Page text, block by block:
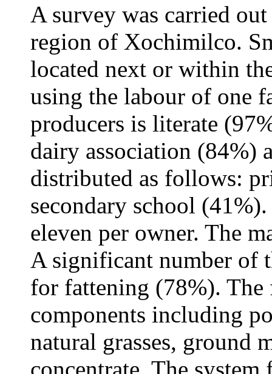
A survey was carried
region of Xochimilco.
located next or within
using the labour of one
producers is literate
dairy association (84%)
distributed as follows:
secondary school
eleven per owner. The
A significant number of
for fattening (78%). The
components including
natural grasses, ground
concentrate. The